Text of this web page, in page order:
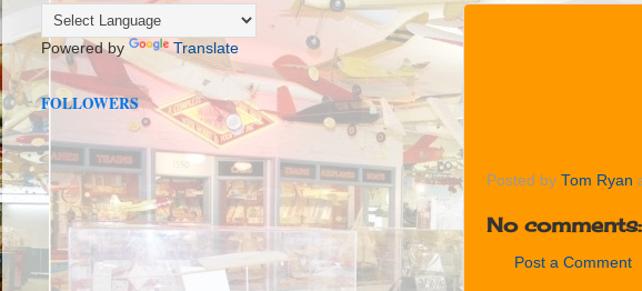
Posted by Tom Ryan
No comments:
Post a Comment
Powered by Translate
FOLLOWERS